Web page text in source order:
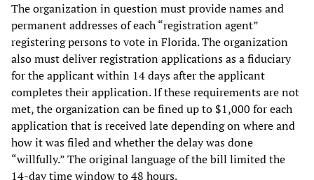
The organization in question must provide names and
permanent addresses of each “registration agent”
registering persons to vote in Florida. The organization
also must deliver registration applications as a fiduciary
for the applicant within 14 days after the applicant
completes their application. If these requirements are not
met, the organization can be fined up to $1,000 for each
application that is received late depending on where and
how it was filed and whether the delay was done
“willfully.” The original language of the bill limited the
14-day time window to 48 hours.